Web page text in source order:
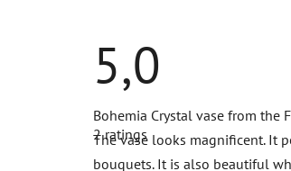
5,0
The
average
product
rating
is
2 ratings
Bohemia Crystal vase from
The vase looks magnificent. It
bouquets. It is also beautiful